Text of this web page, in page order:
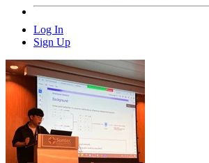
Log In
Sign Up